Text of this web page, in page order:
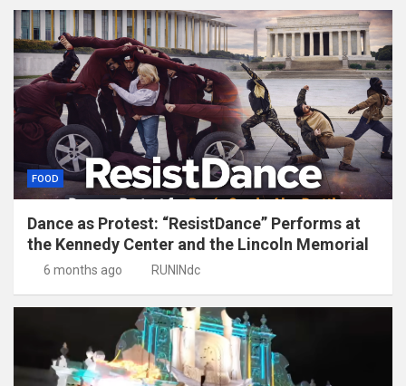
FOOD
Dance as Protest: “ResistDance” Performs at
the Kennedy Center and the Lincoln Memorial
6 months ago RUNINdc